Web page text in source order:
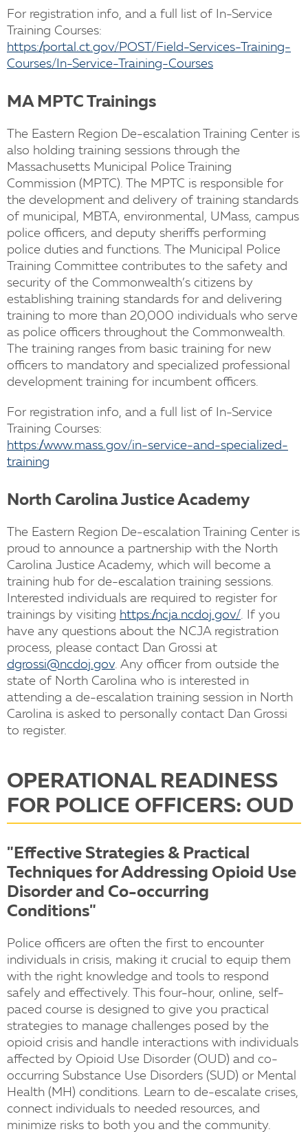
For registration info, and a full list of In-Service
Training Courses:
https://portal.ct.gov/POST/Field-Services-Training-
Courses/In-Service-Training-Courses
MA MPTC Trainings
The Eastern Region De-escalation Training Center is
also holding training sessions through the
Massachusetts Municipal Police Training
Commission (MPTC). The MPTC is responsible for
the development and delivery of training standards
of municipal, MBTA, environmental, UMass, campus
police officers, and deputy sheriffs performing
police duties and functions. The Municipal Police
Training Committee contributes to the safety and
security of the Commonwealth’s citizens by
establishing training standards for and delivering
training to more than 20,000 individuals who serve
as police officers throughout the Commonwealth.
The training ranges from basic training for new
officers to mandatory and specialized professional
development training for incumbent officers.
For registration info, and a full list of In-Service
Training Courses:
https://www.mass.gov/in-service-and-specialized-
training
North Carolina Justice Academy
The Eastern Region De-escalation Training Center is
proud to announce a partnership with the North
Carolina Justice Academy, which will become a
training hub for de-escalation training sessions.
Interested individuals are required to register for
trainings by visiting https://ncja.ncdoj.gov/. If you
have any questions about the NCJA registration
process, please contact Dan Grossi at
dgrossi@ncdoj.gov. Any officer from outside the
state of North Carolina who is interested in
attending a de-escalation training session in North
Carolina is asked to personally contact Dan Grossi
to register.
OPERATIONAL READINESS
FOR POLICE OFFICERS: OUD
"Effective Strategies & Practical
Techniques for Addressing Opioid Use
Disorder and Co-occurring
Conditions"
Police officers are often the first to encounter
individuals in crisis, making it crucial to equip them
with the right knowledge and tools to respond
safely and effectively. This four-hour, online, self-
paced course is designed to give you practical
strategies to manage challenges posed by the
opioid crisis and handle interactions with individuals
affected by Opioid Use Disorder (OUD) and co-
occurring Substance Use Disorders (SUD) or Mental
Health (MH) conditions. Learn to de-escalate crises,
connect individuals to needed resources, and
minimize risks to both you and the community.